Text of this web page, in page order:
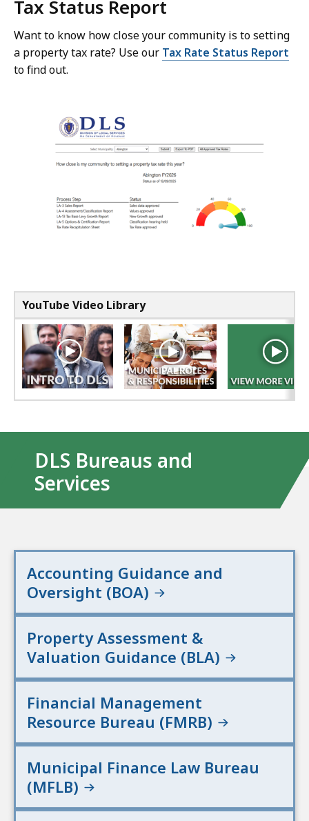
Tax Status Report
Want to know how close your community is to setting
a property tax rate? Use our Tax Rate Status Report
to find out.
YouTube Video Library
DLS Bureaus and
Services
Accounting Guidance and
Oversight (BOA)
Property Assessment &
Valuation Guidance (BLA)
Financial Management
Resource Bureau (FMRB)
Municipal Finance Law Bureau
(MFLB)